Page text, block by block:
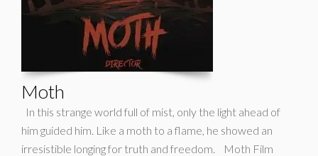
Moth
In this strange world full of mist, only the light ahead of
him guided him. Like a moth to a flame, he showed an
irresistible longing for truth and freedom. Moth Film